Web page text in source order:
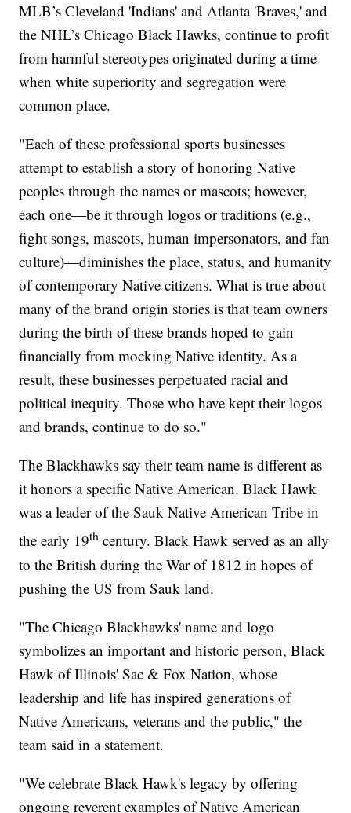
MLB’s Cleveland 'Indians' and Atlanta 'Braves,' and
the NHL’s Chicago Black Hawks, continue to profit
from harmful stereotypes originated during a time
when white superiority and segregation were
common place.
"Each of these professional sports businesses
attempt to establish a story of honoring Native
peoples through the names or mascots; however,
each one—be it through logos or traditions (e.g.,
fight songs, mascots, human impersonators, and fan
culture)—diminishes the place, status, and humanity
of contemporary Native citizens. What is true about
many of the brand origin stories is that team owners
during the birth of these brands hoped to gain
financially from mocking Native identity. As a
result, these businesses perpetuated racial and
political inequity. Those who have kept their logos
and brands, continue to do so."
The Blackhawks say their team name is different as
it honors a specific Native American. Black Hawk
was a leader of the Sauk Native American Tribe in
the early 19th century. Black Hawk served as an ally
to the British during the War of 1812 in hopes of
pushing the US from Sauk land.
"The Chicago Blackhawks' name and logo
symbolizes an important and historic person, Black
Hawk of Illinois' Sac & Fox Nation, whose
leadership and life has inspired generations of
Native Americans, veterans and the public," the
team said in a statement.
"We celebrate Black Hawk's legacy by offering
ongoing reverent examples of Native American